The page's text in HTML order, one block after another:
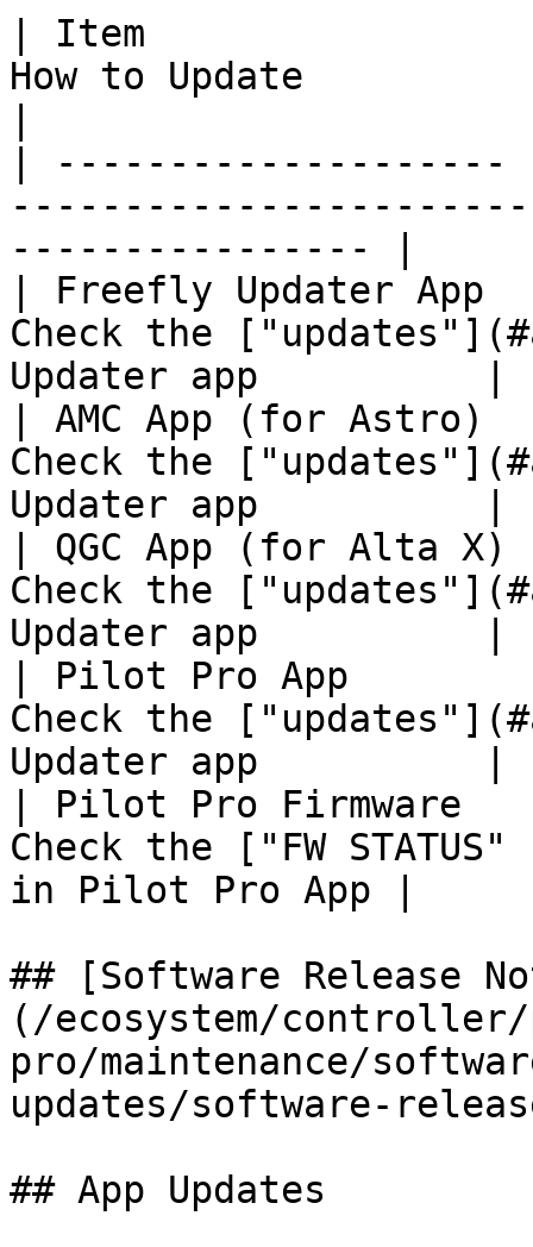
| Item                 |
How to Update
|
---------------- |
| Freefly Updater
Check the
Updater app          |
| AMC App (for
Check the
Updater app          |
| QGC App (for
Check the
Updater app          |
| Pilot Pro App
Check the
Updater app          |
| Pilot Pro
Check the ["FW
in Pilot Pro App |
## [Software Release
(/ecosystem/
pro/maintenance/
updates/software-
## App Updates